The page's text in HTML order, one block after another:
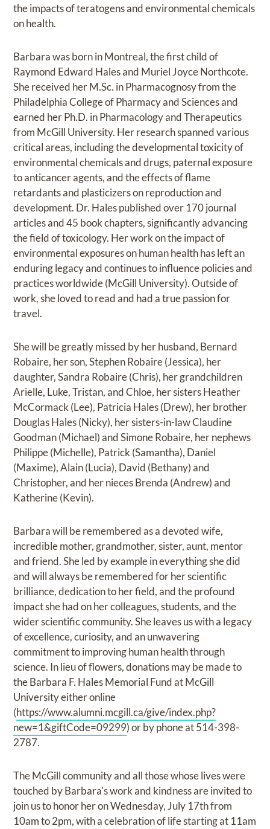
the impacts of teratogens and environmental chemicals
on health.
Barbara was born in Montreal, the first child of
Raymond Edward Hales and Muriel Joyce Northcote.
She received her M.Sc. in Pharmacognosy from the
Philadelphia College of Pharmacy and Sciences and
earned her Ph.D. in Pharmacology and Therapeutics
from McGill University. Her research spanned various
critical areas, including the developmental toxicity of
environmental chemicals and drugs, paternal exposure
to anticancer agents, and the effects of flame
retardants and plasticizers on reproduction and
development. Dr. Hales published over 170 journal
articles and 45 book chapters, significantly advancing
the field of toxicology. Her work on the impact of
environmental exposures on human health has left an
enduring legacy and continues to influence policies and
practices worldwide (McGill University). Outside of
work, she loved to read and had a true passion for
travel.
She will be greatly missed by her husband, Bernard
Robaire, her son, Stephen Robaire (Jessica), her
daughter, Sandra Robaire (Chris), her grandchildren
Arielle, Luke, Tristan, and Chloe, her sisters Heather
McCormack (Lee), Patricia Hales (Drew), her brother
Douglas Hales (Nicky), her sisters-in-law Claudine
Goodman (Michael) and Simone Robaire, her nephews
Philippe (Michelle), Patrick (Samantha), Daniel
(Maxime), Alain (Lucia), David (Bethany) and
Christopher, and her nieces Brenda (Andrew) and
Katherine (Kevin).
Barbara will be remembered as a devoted wife,
incredible mother, grandmother, sister, aunt, mentor
and friend. She led by example in everything she did
and will always be remembered for her scientific
brilliance, dedication to her field, and the profound
impact she had on her colleagues, students, and the
wider scientific community. She leaves us with a legacy
of excellence, curiosity, and an unwavering
commitment to improving human health through
science. In lieu of flowers, donations may be made to
the Barbara F. Hales Memorial Fund at McGill
University either online
(https://www.alumni.mcgill.ca/give/index.php?
new=1&giftCode=09299) or by phone at 514-398-
2787.
The McGill community and all those whose lives were
touched by Barbara's work and kindness are invited to
join us to honor her on Wednesday, July 17th from
10am to 2pm, with a celebration of life starting at 11am